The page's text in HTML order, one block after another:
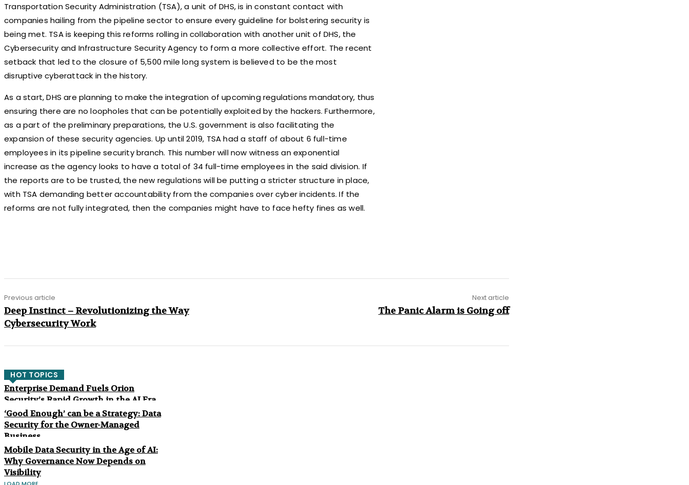
Transportation Security Administration (TSA), a unit of DHS, is in constant contact with
companies hailing from the pipeline sector to ensure every guideline for bolstering security is
being met. TSA is keeping this reforms rolling in collaboration with another unit of DHS, the
Cybersecurity and Infrastructure Security Agency to form a more collective effort. The recent
setback that led to the closure of 5,500 mile long system is believed to be the most
disruptive cyberattack in the history.
As a start, DHS are planning to make the integration of upcoming regulations mandatory, thus
ensuring there are no loopholes that can be potentially exploited by the hackers. Furthermore,
as a part of the preliminary preparations, the U.S. government is also facilitating the
expansion of these security agencies. Up until 2019, TSA had a staff of about 6 full-time
employees in its pipeline security branch. This number will now witness an exponential
increase as the agency looks to have a total of 34 full-time employees in the said division. If
the reports are to be trusted, the new regulations will be putting a stricter structure in place,
with TSA demanding better accountability from the companies over cyber incidents. If the
reforms are not fully integrated, then the companies might have to face hefty fines as well.
Previous article
Deep Instinct – Revolutionizing the Way
Cybersecurity Work
Next article
The Panic Alarm is Going off
HOT TOPICS
Enterprise Demand Fuels Orion
Security’s Rapid Growth in the AI Era
‘Good Enough’ can be a Strategy: Data
Security for the Owner-Managed
Business
Mobile Data Security in the Age of AI:
Why Governance Now Depends on
Visibility
LOAD MORE